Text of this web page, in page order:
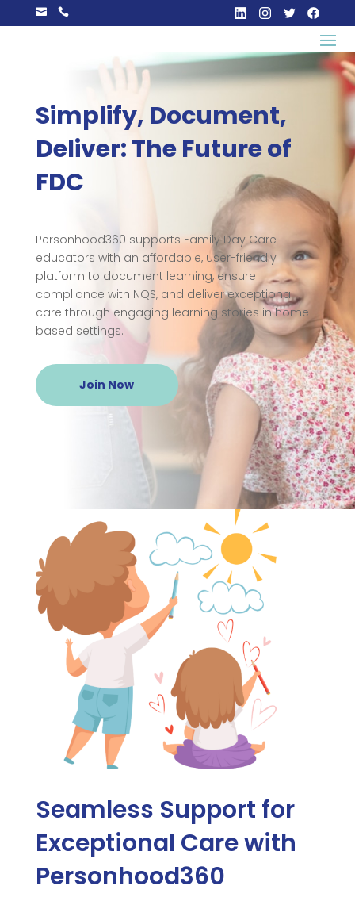
 
Simplify, Document,
Deliver: The Future of
FDC
Personhood360 supports Family Day Care
educators with an affordable, user-friendly
platform to document learning, ensure
compliance with NQS, and deliver exceptional
care through engaging learning stories in home-
based settings.
Join Now
Seamless Support for
Exceptional Care with
Personhood360